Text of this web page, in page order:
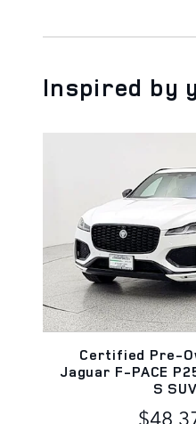
Inspired by
Certified Pre-
Jaguar F-PACE
S SUV